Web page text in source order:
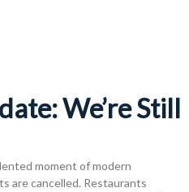
We’re Still
moment of modern
are cancelled. Restaurants